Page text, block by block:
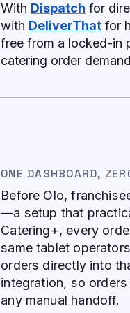
With Dispatch for
with DeliverThat for
free from a locked-in
catering order
ONE DASHBOARD,
Before Olo,
—a setup that
Catering+, every
same tablet
orders directly into
integration, so
any manual handoff.